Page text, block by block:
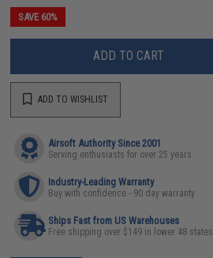
SAVE 60%
ADD TO CART
ADD TO WISHLIST
Airsoft Authority Since 2001
Serving enthusiasts for over 25 years
Industry-Leading Warranty
Buy with confidence - 90 day warranty
Ships Fast from US Warehouses
Free shipping over $149 in lower 48 states